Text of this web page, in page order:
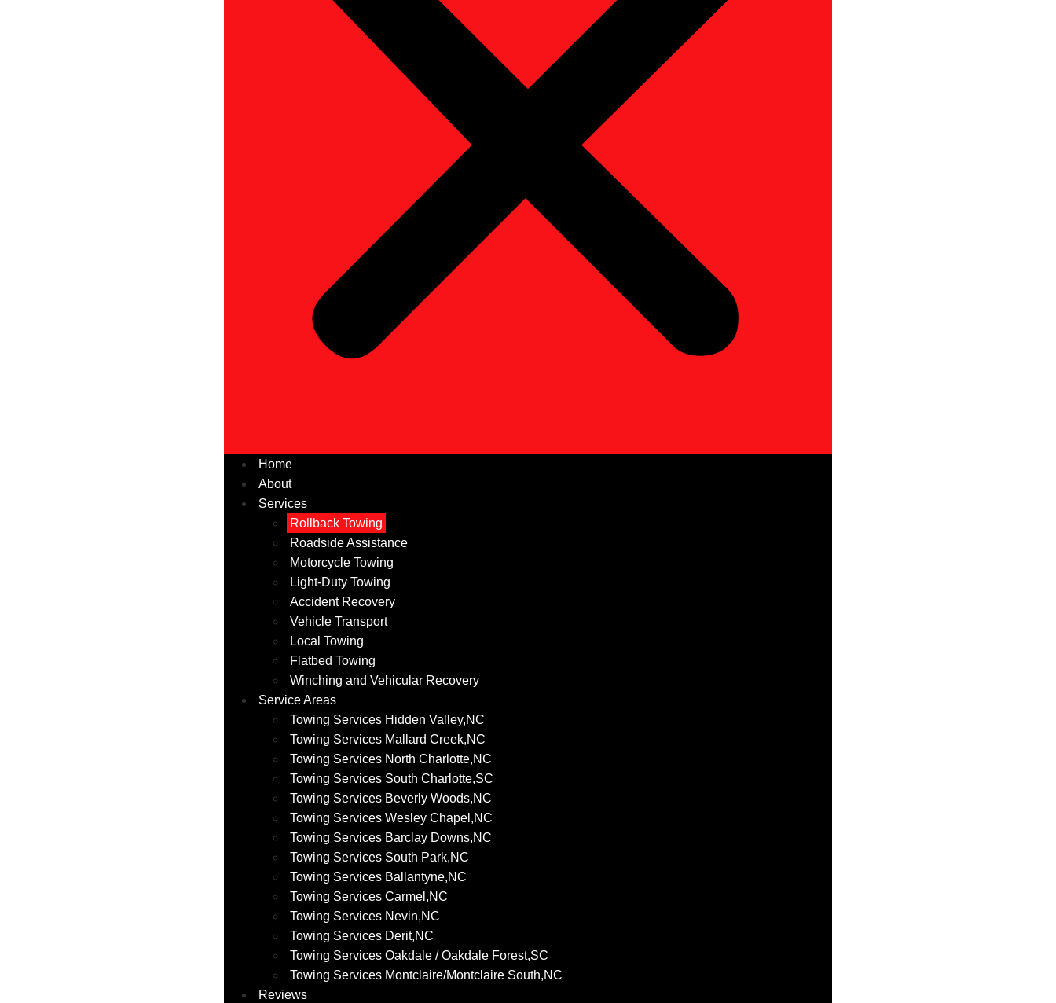
Home
About
Services
Rollback Towing
Roadside Assistance
Motorcycle Towing
Light-Duty Towing
Accident Recovery
Vehicle Transport
Local Towing
Flatbed Towing
Winching and Vehicular Recovery
Service Areas
Towing Services Hidden Valley,NC
Towing Services Mallard Creek,NC
Towing Services North Charlotte,NC
Towing Services South Charlotte,SC
Towing Services Beverly Woods,NC
Towing Services Wesley Chapel,NC
Towing Services Barclay Downs,NC
Towing Services South Park,NC
Towing Services Ballantyne,NC
Towing Services Carmel,NC
Towing Services Nevin,NC
Towing Services Derit,NC
Towing Services Oakdale / Oakdale Forest,SC
Towing Services Montclaire/Montclaire South,NC
Reviews